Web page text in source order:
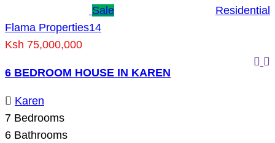
Flama Properties
Residential
Sale
14
Ksh 75,000,000
6 BEDROOM HOUSE IN KAREN
Karen
7 Bedrooms
6 Bathrooms